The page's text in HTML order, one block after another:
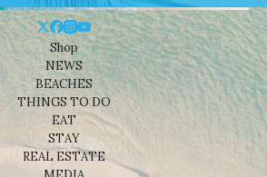
Shop
NEWS
BEACHES
THINGS TO DO
EAT
STAY
REAL ESTATE